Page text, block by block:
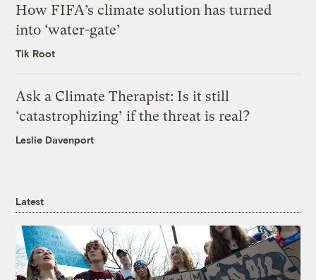
How FIFA’s climate solution has turned
into ‘water-gate’
Tik Root
Ask a Climate Therapist: Is it still
‘catastrophizing’ if the threat is real?
Leslie Davenport
Latest